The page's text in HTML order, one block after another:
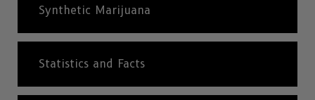
Synthetic Marijuana
Statistics and Facts